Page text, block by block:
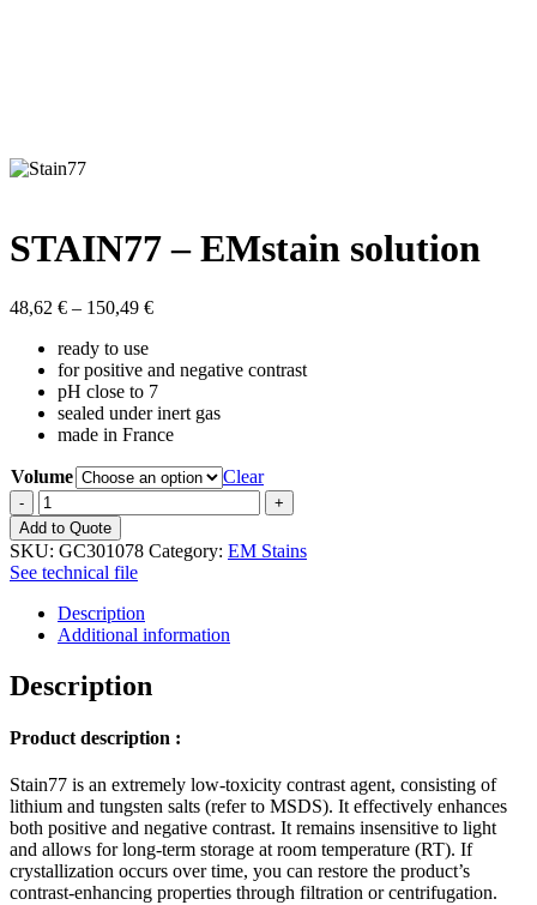
STAIN77 – EMstain solution
48,62 € – 150,49 €Price
through
150,49 €
ready to use
for positive and negative contrast
pH close to 7
sealed under inert gas
made in France
Volume
Clear
STAIN77
-
EMstain
solution
quantity
Add to Quote
SKU: GC301078 Category: EM Stains
See technical file
Description
Additional information
Description
Product description :
Stain77 is an extremely low-toxicity contrast agent, consisting of
lithium and tungsten salts (refer to MSDS). It effectively enhances
both positive and negative contrast. It remains insensitive to light
and allows for long-term storage at room temperature (RT). If
crystallization occurs over time, you can restore the product’s
contrast-enhancing properties through filtration or centrifugation.